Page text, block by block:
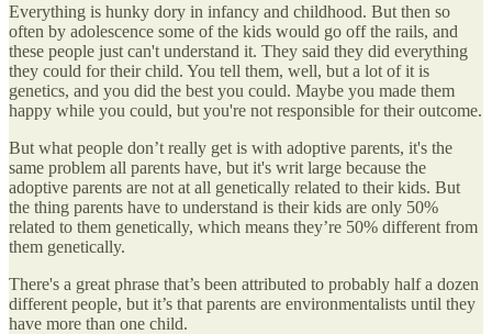
Everything is hunky dory in infancy and childhood. But then so
often by adolescence some of the kids would go off the rails, and
these people just can't understand it. They said they did everything
they could for their child. You tell them, well, but a lot of it is
genetics, and you did the best you could. Maybe you made them
happy while you could, but you're not responsible for their outcome.
But what people don’t really get is with adoptive parents, it's the
same problem all parents have, but it's writ large because the
adoptive parents are not at all genetically related to their kids. But
the thing parents have to understand is their kids are only 50%
related to them genetically, which means they’re 50% different from
them genetically.
There's a great phrase that’s been attributed to probably half a dozen
different people, but it’s that parents are environmentalists until they
have more than one child.